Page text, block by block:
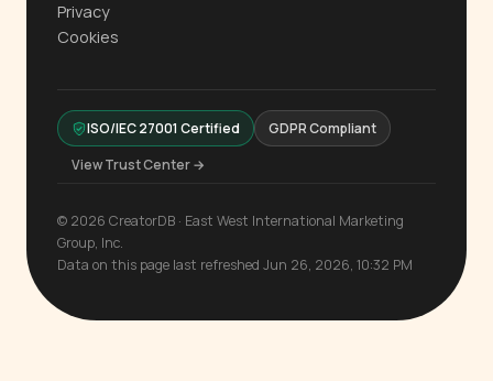
Privacy
Cookies
ISO/IEC 27001 Certified
GDPR Compliant
View Trust Center →
© 2026 CreatorDB · East West International Marketing
Group, Inc.
Data on this page last refreshed Jun 26, 2026, 10:32 PM